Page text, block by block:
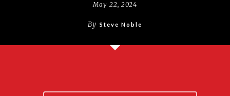
May 22, 2024
By Steve Noble